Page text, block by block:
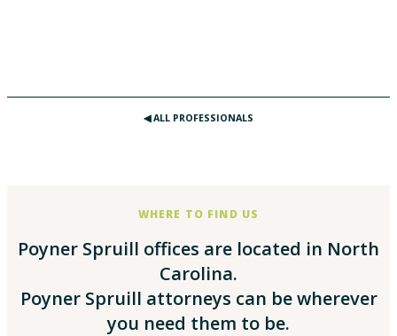
◀︎ ALL PROFESSIONALS
WHERE TO FIND US
Poyner Spruill offices are located in North
Carolina.
Poyner Spruill attorneys can be wherever
you need them to be.